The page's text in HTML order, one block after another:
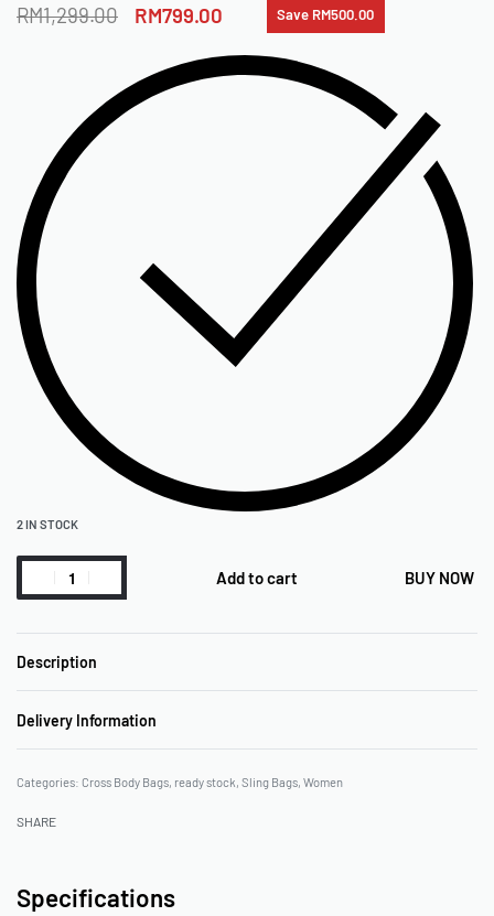
RM1,299.00 RM799.00 Save RM500.00
2 IN STOCK
Add to cart BUY NOW
Description
Delivery Information
Categories: Cross Body Bags, ready stock, Sling Bags, Women
SHARE
Specifications